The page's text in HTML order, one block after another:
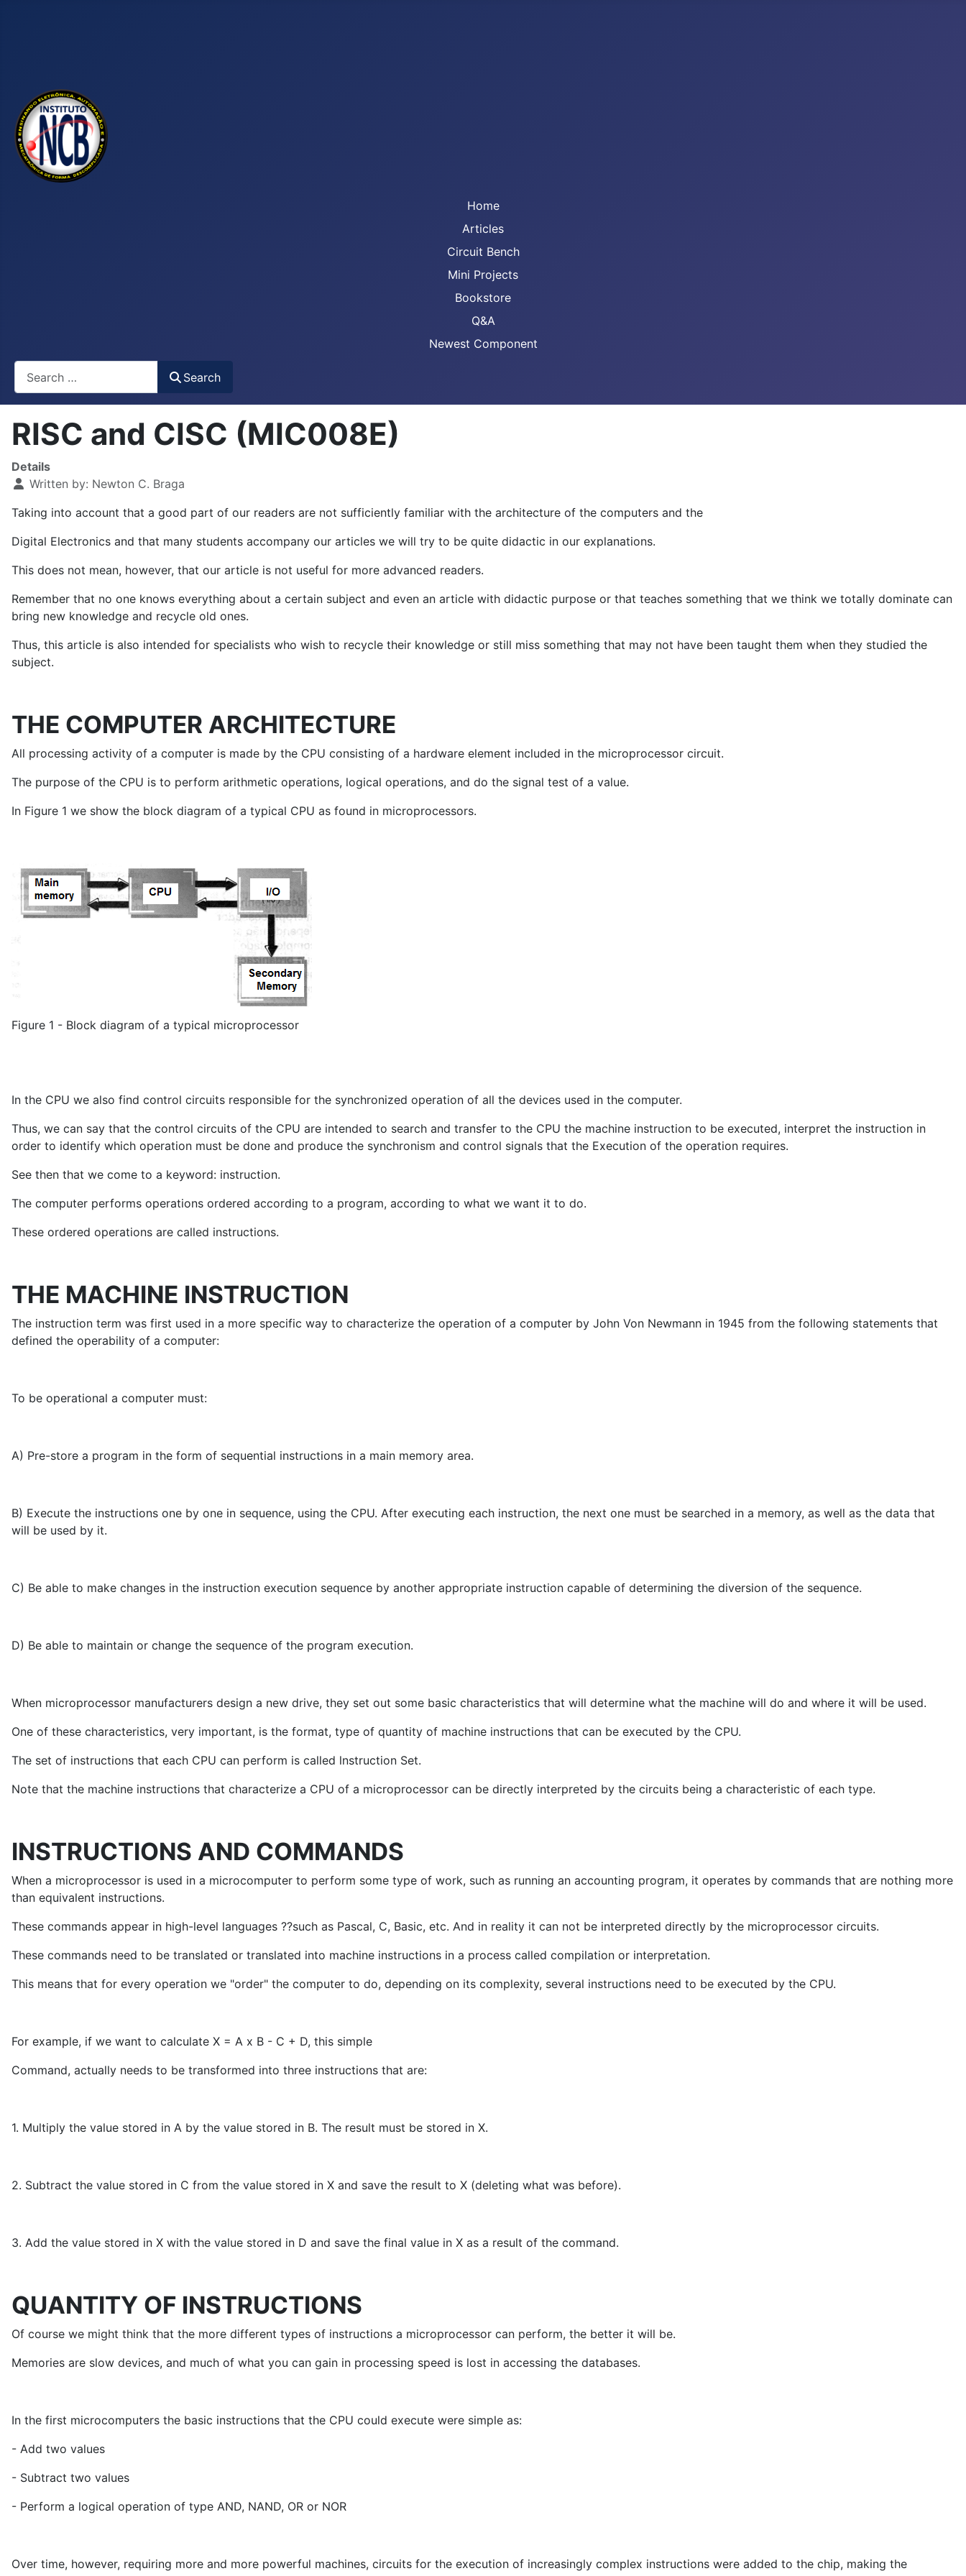
Home
Articles
Circuit Bench
Mini Projects
Bookstore
Q&A
Newest Component
Search
RISC and CISC (MIC008E)
Details
Written by: Newton C. Braga
Taking into account that a good part of our readers are not sufficiently familiar with the architecture of the computers and the
Digital Electronics and that many students accompany our articles we will try to be quite didactic in our explanations.
This does not mean, however, that our article is not useful for more advanced readers.
Remember that no one knows everything about a certain subject and even an article with didactic purpose or that teaches something that we think we totally dominate can
bring new knowledge and recycle old ones.
Thus, this article is also intended for specialists who wish to recycle their knowledge or still miss something that may not have been taught them when they studied the
subject.
THE COMPUTER ARCHITECTURE
All processing activity of a computer is made by the CPU consisting of a hardware element included in the microprocessor circuit.
The purpose of the CPU is to perform arithmetic operations, logical operations, and do the signal test of a value.
In Figure 1 we show the block diagram of a typical CPU as found in microprocessors.
Figure 1 - Block diagram of a typical microprocessor
In the CPU we also find control circuits responsible for the synchronized operation of all the devices used in the computer.
Thus, we can say that the control circuits of the CPU are intended to search and transfer to the CPU the machine instruction to be executed, interpret the instruction in
order to identify which operation must be done and produce the synchronism and control signals that the Execution of the operation requires.
See then that we come to a keyword: instruction.
The computer performs operations ordered according to a program, according to what we want it to do.
These ordered operations are called instructions.
THE MACHINE INSTRUCTION
The instruction term was first used in a more specific way to characterize the operation of a computer by John Von Newmann in 1945 from the following statements that
defined the operability of a computer:
To be operational a computer must:
A) Pre-store a program in the form of sequential instructions in a main memory area.
B) Execute the instructions one by one in sequence, using the CPU. After executing each instruction, the next one must be searched in a memory, as well as the data that
will be used by it.
C) Be able to make changes in the instruction execution sequence by another appropriate instruction capable of determining the diversion of the sequence.
D) Be able to maintain or change the sequence of the program execution.
When microprocessor manufacturers design a new drive, they set out some basic characteristics that will determine what the machine will do and where it will be used.
One of these characteristics, very important, is the format, type of quantity of machine instructions that can be executed by the CPU.
The set of instructions that each CPU can perform is called lnstruction Set.
Note that the machine instructions that characterize a CPU of a microprocessor can be directly interpreted by the circuits being a characteristic of each type.
INSTRUCTIONS AND COMMANDS
When a microprocessor is used in a microcomputer to perform some type of work, such as running an accounting program, it operates by commands that are nothing more
than equivalent instructions.
These commands appear in high-level languages ??such as Pascal, C, Basic, etc. And in reality it can not be interpreted directly by the microprocessor circuits.
These commands need to be translated or translated into machine instructions in a process called compilation or interpretation.
This means that for every operation we "order" the computer to do, depending on its complexity, several instructions need to be executed by the CPU.
For example, if we want to calculate X = A x B - C + D, this simple
Command, actually needs to be transformed into three instructions that are:
1. Multiply the value stored in A by the value stored in B. The result must be stored in X.
2. Subtract the value stored in C from the value stored in X and save the result to X (deleting what was before).
3. Add the value stored in X with the value stored in D and save the final value in X as a result of the command.
QUANTITY OF INSTRUCTIONS
Of course we might think that the more different types of instructions a microprocessor can perform, the better it will be.
Memories are slow devices, and much of what you can gain in processing speed is lost in accessing the databases.
In the first microcomputers the basic instructions that the CPU could execute were simple as:
- Add two values
- Subtract two values
- Perform a logical operation of type AND, NAND, OR or NOR
Over time, however, requiring more and more powerful machines, circuits for the execution of increasingly complex instructions were added to the chip, making the